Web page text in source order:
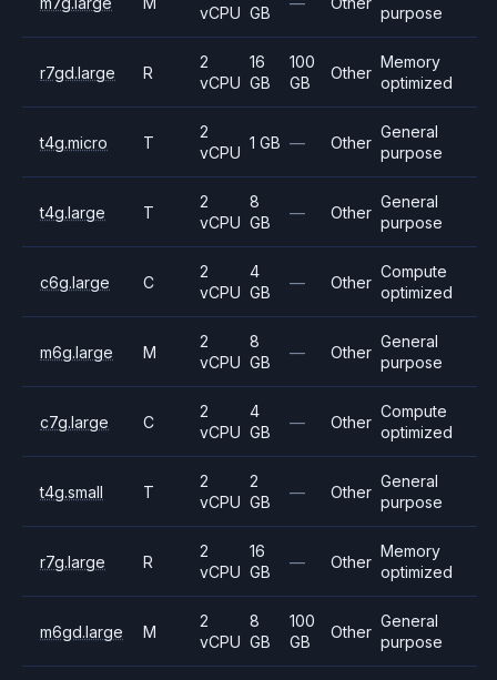
vCPU GB
purpose
r7gd.large R
2
vCPU
16
GB
100
GB
Other
Memory
optimized
t4g.micro T
2
vCPU
1 GB — Other
General
purpose
t4g.large T
2
vCPU
8
GB
— Other
General
purpose
c6g.large C
2
vCPU
4
GB
— Other
Compute
optimized
m6g.large M
2
vCPU
8
GB
— Other
General
purpose
c7g.large C
2
vCPU
4
GB
— Other
Compute
optimized
t4g.small T
2
vCPU
2
GB
— Other
General
purpose
r7g.large R
2
vCPU
16
GB
— Other
Memory
optimized
m6gd.large M
2
vCPU
8
GB
100
GB
Other
General
purpose